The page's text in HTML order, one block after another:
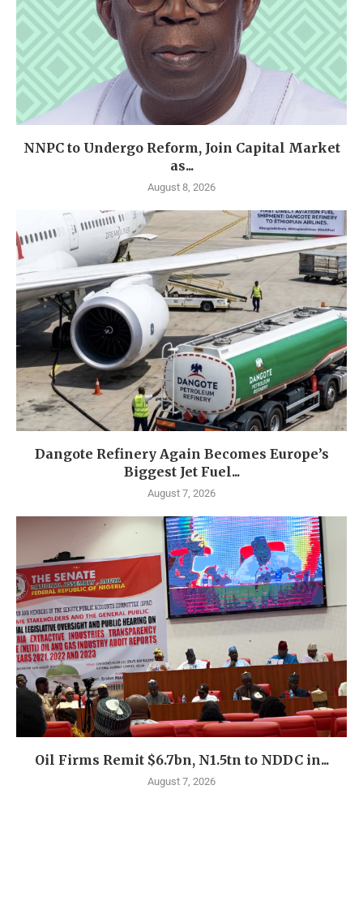
NNPC to Undergo Reform, Join Capital Market
as...
August 8, 2026
Dangote Refinery Again Becomes Europe’s
Biggest Jet Fuel...
August 7, 2026
Oil Firms Remit $6.7bn, N1.5tn to NDDC in...
August 7, 2026